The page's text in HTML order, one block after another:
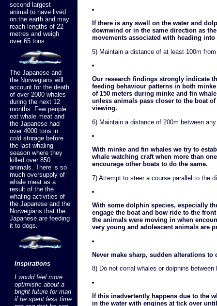
If there is any swell on the water and
downwind or in the same direction as
movements associated with heading into
5) Maintain a distance of at least 100m
Our research findings strongly indicate
feeding behaviour patterns in both
of 150 meters during minke and fin
unless animals pass closer to the boat
viewing.
6) Maintain a distance of 200m between
With minke and fin whales we try to
whale watching craft when more than
encourage other boats to do the same.
7) Attempt to steer a course parallel to the
With some dolphin species, especially
engage the boat and bow ride to the
the animals were moving in when
very young and adolescent animals are
Never make sharp, sudden alterations
8) Do not corral whales or dolphins between
If this inadvertently happens due to the
in the water with engines at tick over
second largest
animal to have lived
on the earth and may
reach lengths of 22
metres and weigh
over 65 tons.
The Japanese and
the Norwegians will
account for the death
of over 2000 whales
during the next 12
months. Few people
eat whale meat and
the Japanese had
over 4000 tons in
cold storage before
the last whaling
season where they
killed over 850
animals. There is so
much oversupply of
whale meat as a
result of the the
whaling activities of
the Japanese and the
Norwegians that the
Japanese are feeding
it to dogs.
Inspirations
I would feel more
optimistic about a
bright future for man
if he spent less time